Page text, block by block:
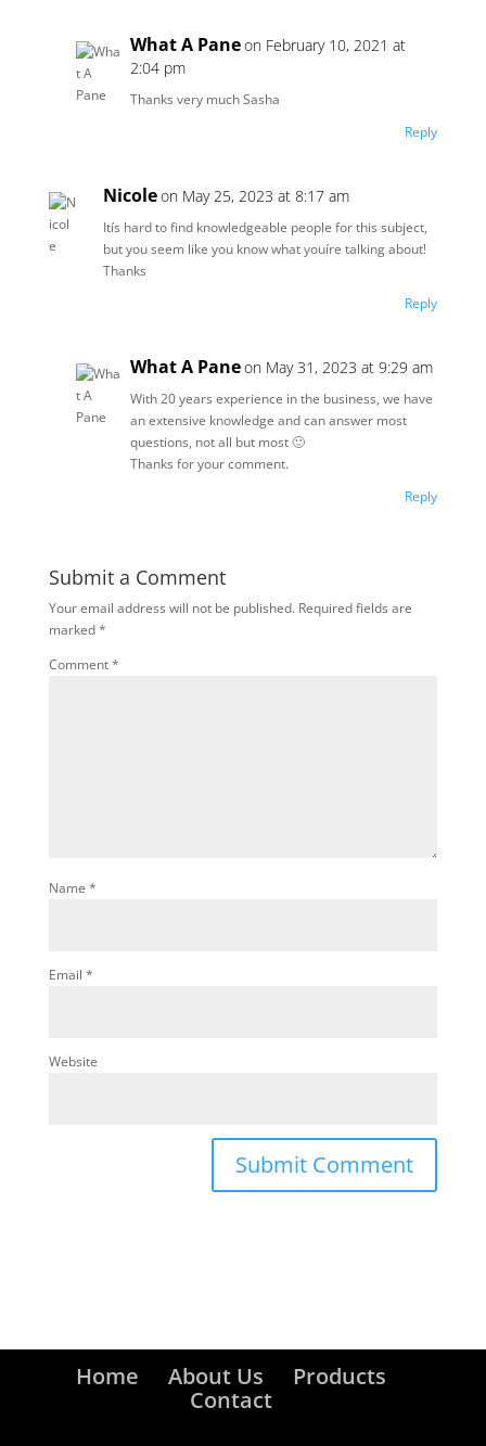
What A Paneon February 10, 2021 at
2:04 pm
Thanks very much Sasha
Reply
Nicoleon May 25, 2023 at 8:17 am
Itís hard to find knowledgeable people for this subject,
but you seem like you know what youíre talking about!
Thanks
Reply
What A Paneon May 31, 2023 at 9:29 am
With 20 years experience in the business, we have
an extensive knowledge and can answer most
questions, not all but most 🙂
Thanks for your comment.
Reply
Submit a Comment
Your email address will not be published. Required fields are
marked*
Comment*
Name *
Email *
Website
Home About Us
Products
Contact